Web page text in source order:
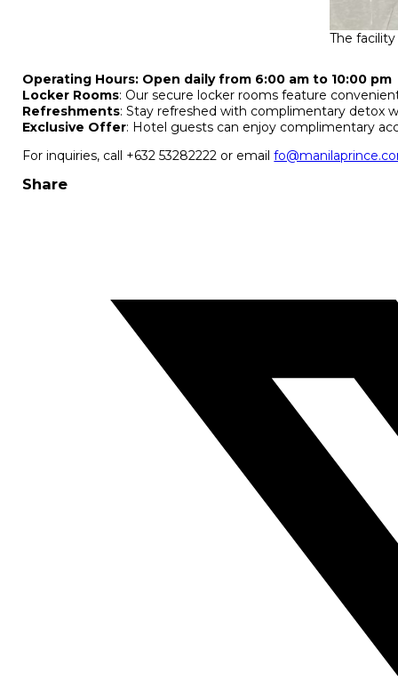
The
Operating Hours: Open daily from 6:00 am to 10:00 pm
Locker Rooms: Our secure locker rooms feature
Refreshments: Stay refreshed with complimentary detox
Exclusive Offer: Hotel guests can enjoy complimentary
For inquiries, call +632 53282222 or email
Share